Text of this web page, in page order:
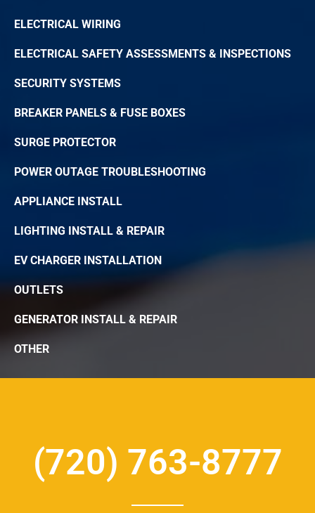
ELECTRICAL WIRING
ELECTRICAL SAFETY ASSESSMENTS & INSPECTIONS
SECURITY SYSTEMS
BREAKER PANELS & FUSE BOXES
SURGE PROTECTOR
POWER OUTAGE TROUBLESHOOTING
APPLIANCE INSTALL
LIGHTING INSTALL & REPAIR
EV CHARGER INSTALLATION
OUTLETS
GENERATOR INSTALL & REPAIR
OTHER
(720) 763-8777